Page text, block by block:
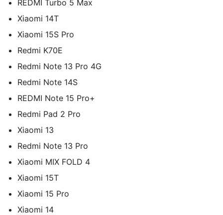
REDMI Turbo 5 Max
Xiaomi 14T
Xiaomi 15S Pro
Redmi K70E
Redmi Note 13 Pro 4G
Redmi Note 14S
REDMI Note 15 Pro+
Redmi Pad 2 Pro
Xiaomi 13
Redmi Note 13 Pro
Xiaomi MIX FOLD 4
Xiaomi 15T
Xiaomi 15 Pro
Xiaomi 14